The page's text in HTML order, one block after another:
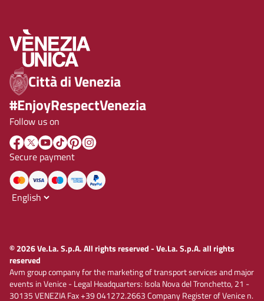
Città di Venezia
#EnjoyRespectVenezia
Follow us on
Secure payment
© 2026 Ve.La. S.p.A. All rights reserved - Ve.La. S.p.A. all rights
reserved
Avm group company for the marketing of transport services and major
events in Venice - Legal Headquarters: Isola Nova del Tronchetto, 21 -
30135 VENEZIA Fax +39 041272.2663 Company Register of Venice n.